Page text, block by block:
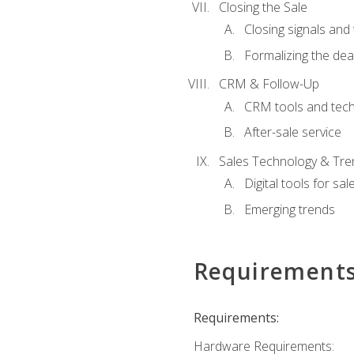
Closing the Sale
Closing signals and
Formalizing the
CRM & Follow-Up
CRM tools and
After-sale service
Sales Technology &
Digital tools for
Emerging trends
Requirements:
Hardware Requirements: